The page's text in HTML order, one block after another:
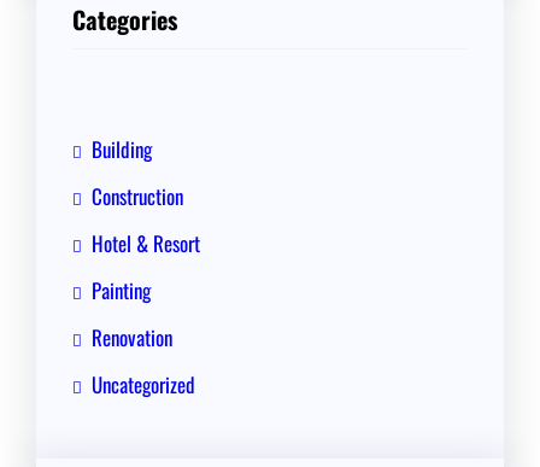
c
Categories
Building
Construction
Hotel & Resort
Painting
Renovation
Uncategorized